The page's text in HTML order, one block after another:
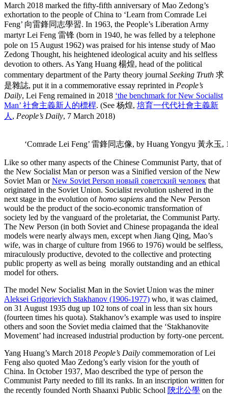
March 2018 marked the fifty-fifth anniversary of Mao Zedong’s
exhortation to the people of China to ‘Learn from Comrade Lei
Feng’ 向雷鋒同志學習. In 1963, the People’s Liberation Army
martyr Lei Feng 雷锋 (born in 1940, he was felled by a telephone
pole on 15 August 1962) was praised for his intense study of Mao
Zedong Thought, his heightened ideological acuity and his selfless
devotion to others. As Yang Huang 楊煌, head of the political
commentary department of the Party theory journal Seeking Truth 求
是雜誌, put it in a commemorative essay reprinted in People’s
Daily, Lei Feng remained in 2018 ‘the benchmark for New Socialist
Man’ 社會主義新人的標桿. (See 杨煌, 培育一代代社會主義新
人 , People’s Daily, 7 March 2018)
‘Comrade Lei Feng’ 雷鋒同志像, by Huang Yongyu 黃永玉,
Like so other many aspects of the Chinese Communist Party, that of
the New Socialist Man or person was a Sinified version ofthe New
Soviet Man orNew Soviet Person новый советский человек that
originated in the Soviet Union. Socialist revolution ushered in the
next stage in the evolution ofhomo sapiens and the New Person
would be the product of the socio-economic transformation of
society led by the vanguard of the proletariat, the Communist Party.
The New Person (in both Soviet and Chinese propaganda the ideal
models were nearly always men, except when Jiang Qing, Mao’s
wife, was in charge of culture from 1966 to 1976) would be selfless,
miraculously productive, devoted to the collective and protecting
public property as well as being morally outstanding and an ethical
model for others.
The model New Socialist Man in the Soviet Union was the miner
Aleksei Grigorievich Stakhanov (1906-1977) who, it was claimed,
on 31 August 1935 dug up 102 tons of coal in less than six hours
(fourteen times his quota). Stakhanov’s example was used to inspire
others and soon the Soviet media claimed that the ‘Stakhanovite
Movement’ had increased industrial production by forty-one percent.
Yang Huang’s March 2018 People’s Daily commemoration of Lei
Feng also quoted Mao Zedong’s early vision for the youth of
China. In October 1937, Mao described the type of person the
Communist Party needed to fill its ranks. In an inscription written for
the recently founded North Shaanxi Public School 陝北公學 on the